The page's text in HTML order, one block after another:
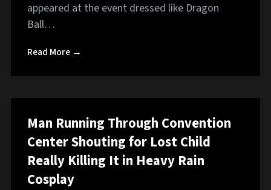
appeared at the event dressed like Dragon
Ball…
Read More →
Man Running Through Convention
Center Shouting for Lost Child
Really Killing It in Heavy Rain
Cosplay